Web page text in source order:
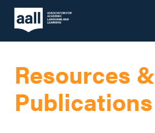
contentResources &
Publications